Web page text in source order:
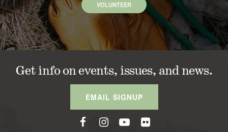
VOLUNTEER
Get info on events, issues, and news.
EMAIL SIGNUP